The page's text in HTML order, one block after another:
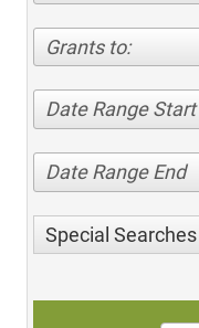
Grants to:
Date Range Start
Date Range End
Special Searches